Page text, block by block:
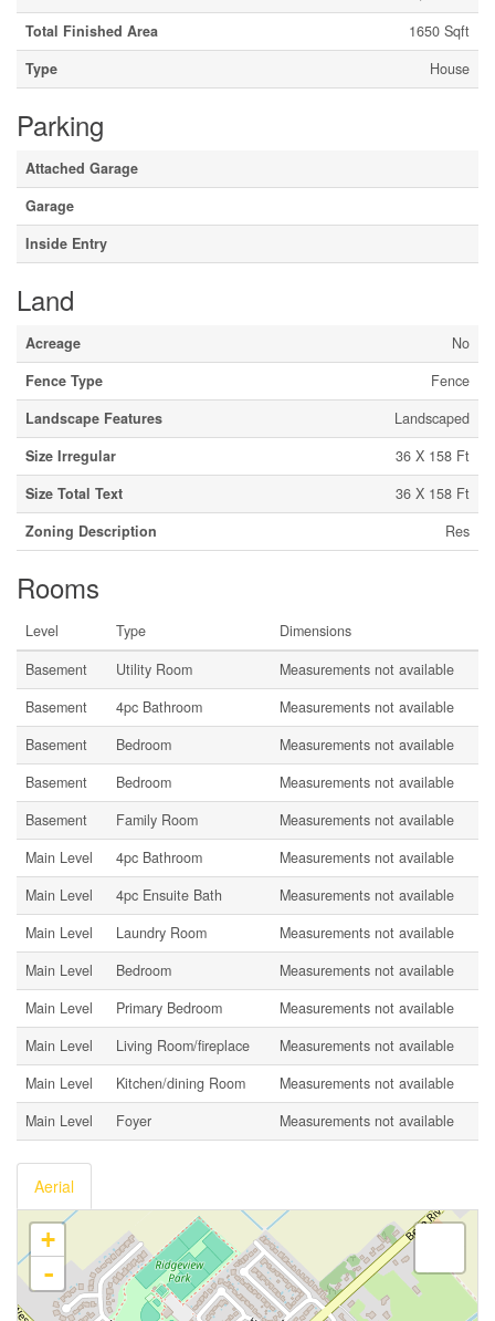
Total Finished Area
1650 Sqft
Type
House
Parking
Attached Garage
Garage
Inside Entry
Land
Acreage
No
Fence Type
Fence
Landscape Features
Landscaped
Size Irregular
36 X 158 Ft
Size Total Text
36 X 158 Ft
Zoning Description
Res
Rooms
Level Type
Dimensions
Basement
Utility Room
Measurements not available
Basement
4pc Bathroom
Measurements not available
Basement
Bedroom
Measurements not available
Basement
Bedroom
Measurements not available
Basement
Family Room
Measurements not available
Main Level
4pc Bathroom
Measurements not available
Main Level
4pc Ensuite Bath
Measurements not available
Main Level
Laundry Room
Measurements not available
Main Level
Bedroom
Measurements not available
Main Level
Primary Bedroom
Measurements not available
Main Level
Living Room/fireplace
Measurements not available
Main Level
Kitchen/dining Room
Measurements not available
Main Level
Foyer Measurements not available
Aerial
+
-